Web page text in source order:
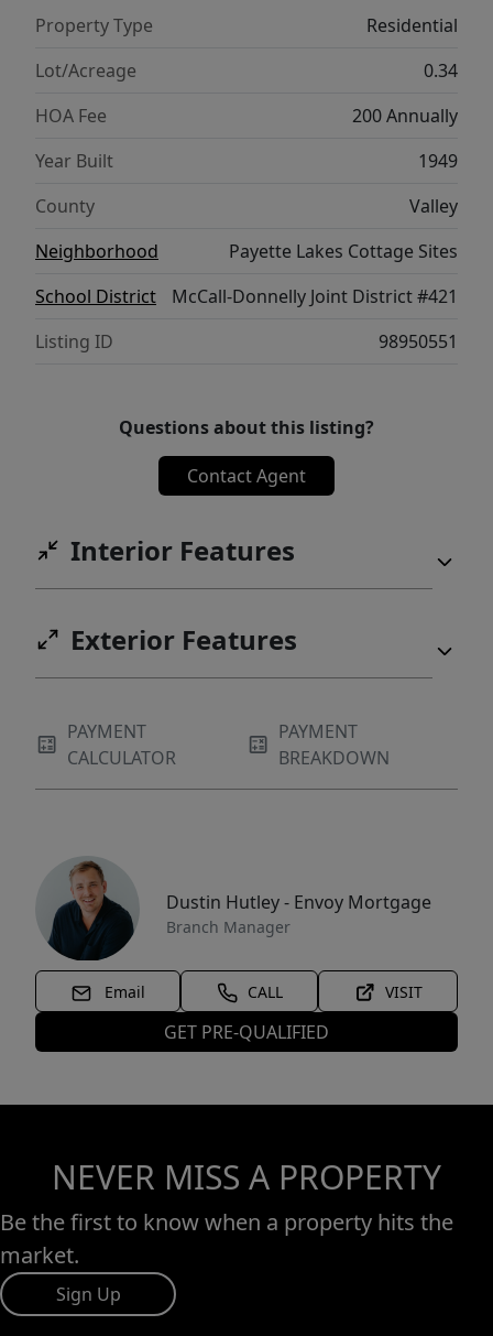
Property Type
Residential
Lot/Acreage
0.34
HOA Fee
200 Annually
Year Built
1949
County
Valley
Neighborhood
Payette Lakes Cottage Sites
School District
McCall-Donnelly Joint District #421
Listing ID
98950551
Questions about this listing?
Contact Agent
Interior Features
Exterior Features
PAYMENT
CALCULATOR
PAYMENT
BREAKDOWN
Dustin Hutley - Envoy Mortgage
Branch Manager
Email CALL VISIT
GET PRE-QUALIFIED
NEVER MISS A PROPERTY
Be the first to know when a property hits the
market.
Sign Up